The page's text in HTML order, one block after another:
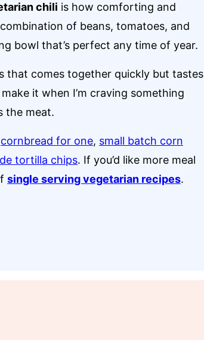
chili is how comforting and
of beans, tomatoes, and
bowl that’s perfect any time of year.
that comes together quickly but tastes
it when I’m craving something
the meat.
cornbread for one, small batch corn
tortilla chips. If you’d like more meal
single serving vegetarian recipes.